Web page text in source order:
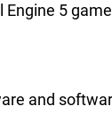
Engine 5
and